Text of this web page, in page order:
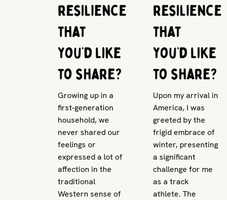
resilience
that
you’d like
to share?
Growing up in a
first-generation
household, we
never shared our
feelings or
expressed a lot of
affection in the
traditional
Western sense of
resilience
that
you’d like
to share?
Upon my arrival in
America, I was
greeted by the
frigid embrace of
winter, presenting
a significant
challenge for me
as a track
athlete. The